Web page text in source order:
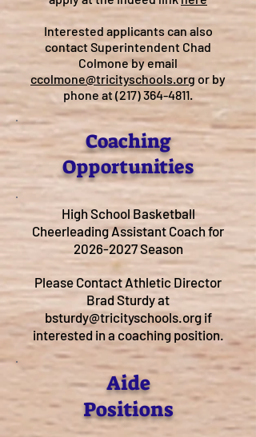
Interested applicants can also
contact Superintendent Chad
Colmone by email
ccolmone@tricityschools.org or by
phone at(217) 364-4811.
Coaching
Opportunities
High School Basketball
Cheerleading Assistant Coach for
2026-2027Season
Please Contact Athletic Director
Brad Sturdy at
bsturdy@tricityschools.orgif
interested in a coaching position.
Aide
Positions